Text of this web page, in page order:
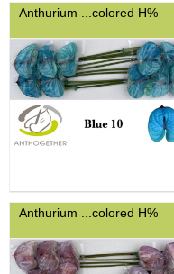
Anthurium ...colored H%
Anthurium ...colored H%